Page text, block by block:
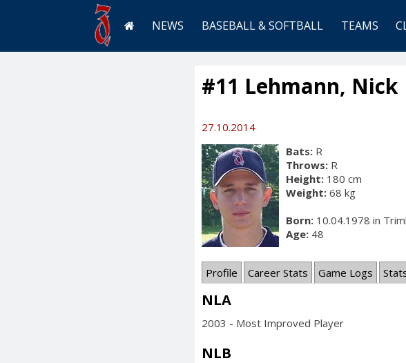
NEWS BASEBALL & SOFTBALL TEAMS
#11 Lehmann, Nick
27.10.2014
Bats: R
Throws: R
Height: 180 cm
Weight: 68 kg
Born: 10.04.1978 in
Age: 48
Profile Career Stats Game Logs
NLA
2003 - Most Improved Player
NLB